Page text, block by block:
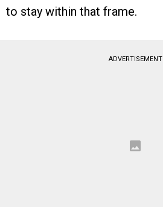
to stay within that frame.
ADVERTISEMENT